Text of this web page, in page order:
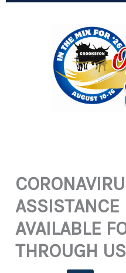
ASSISTANCE
AVAILABLE
THROUGH